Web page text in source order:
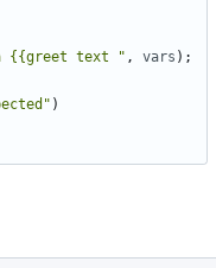
{{greet text " , vars );
)